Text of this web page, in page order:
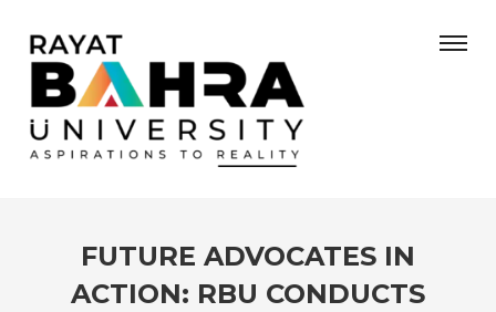
FUTURE ADVOCATES IN
ACTION: RBU CONDUCTS